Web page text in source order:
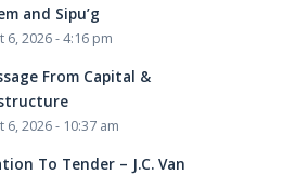
and Sipu’g
6, 2026 - 4:16 pm
From Capital &
6, 2026 - 10:37 am
To Tender – J.C. Van